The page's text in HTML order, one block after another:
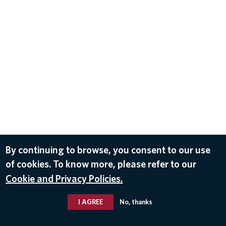
By continuing to browse, you consent to our use
of cookies. To know more, please refer to our
Cookie and Privacy Policies.
I AGREE No, thanks